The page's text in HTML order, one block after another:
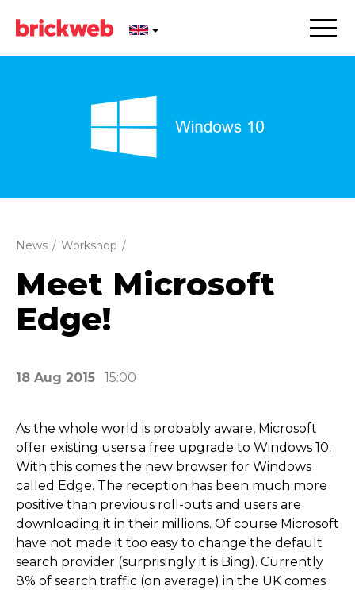
News / Workshop /
Meet Microsoft
Edge!
18 Aug 2015 15:00
As the whole world is probably aware, Microsoft
offer existing users a free upgrade to Windows 10.
With this comes the new browser for Windows
called Edge. The reception has been much more
positive than previous roll-outs and users are
downloading it in their millions. Of course Microsoft
have not made it too easy to change the default
search provider (surprisingly it is Bing). Currently
8% of search traffic (on average) in the UK comes